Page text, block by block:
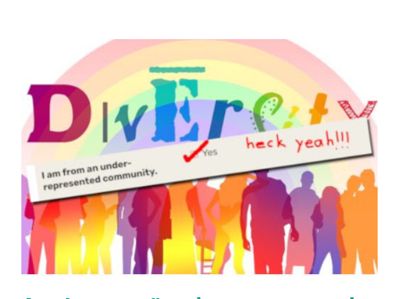
read aloud – or any of my other wonderful Jewish books
for kids and families . English Worksheets & Printables:
(For Hebrew, click here ) Science : Plants, Animals, Human
Body Math Ambleside : Composers, Artists History
Geography Language & Literature Science General
Poems for Elemental Science . Original Poems written by
ME, because the ones that came with Elemental Science
were so awful....